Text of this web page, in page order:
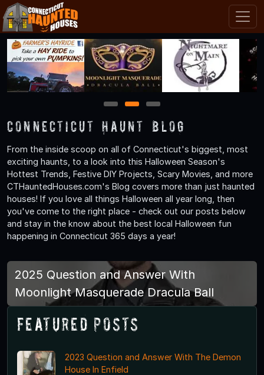
1 2 3
Connecticut Haunt Blog
From the inside scoop on all of Connecticut's biggest, most
exciting haunts, to a look into this Halloween Season's
Hottest Trends, Festive DIY Projects, Scary Movies, and more
CTHauntedHouses.com's Blog covers more than just haunted
houses! If you love all things Halloween all year long, then
you've come to the right place - check out our posts below
and stay in the know about the best local Halloween fun
happening in Connecticut 365 days a year!
2025 Question and Answer With
Moonlight Masquerade Dracula Ball
Featured Posts
2023 Question and Answer With The Demon
House In Enfield